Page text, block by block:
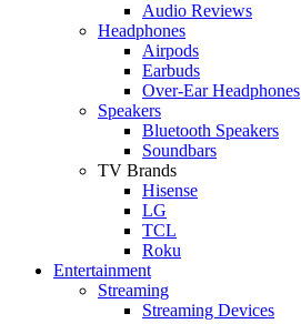
Audio Reviews
Headphones
Airpods
Earbuds
Over-Ear Headphones
Speakers
Bluetooth Speakers
Soundbars
TV Brands
Hisense
LG
TCL
Roku
Entertainment
Streaming
Streaming Devices